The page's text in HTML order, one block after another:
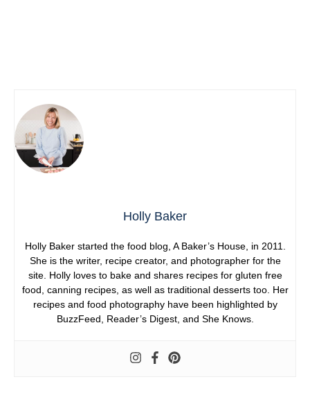
Holly Baker
Holly Baker started the food blog, A Baker’s House, in 2011.
She is the writer, recipe creator, and photographer for the
site. Holly loves to bake and shares recipes for gluten free
food, canning recipes, as well as traditional desserts too. Her
recipes and food photography have been highlighted by
BuzzFeed, Reader’s Digest, and She Knows.